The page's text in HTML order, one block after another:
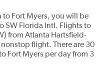
to Fort Myers, you will be
SW Florida Intl. Flights to
from Atlanta Hartsfield-
nonstop flight. There are 30
Fort Myers per day from 3